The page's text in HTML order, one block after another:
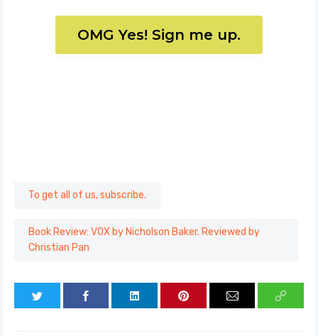
OMG Yes! Sign me up.
To get all of us, subscribe.
Book Review: VOX by Nicholson Baker. Reviewed by
Christian Pan